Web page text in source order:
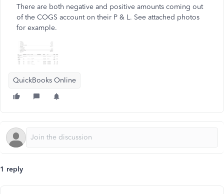
There are both negative and positive amounts coming out
of the COGS account on their P & L. See attached photos
for example.
QuickBooks Online
1 reply